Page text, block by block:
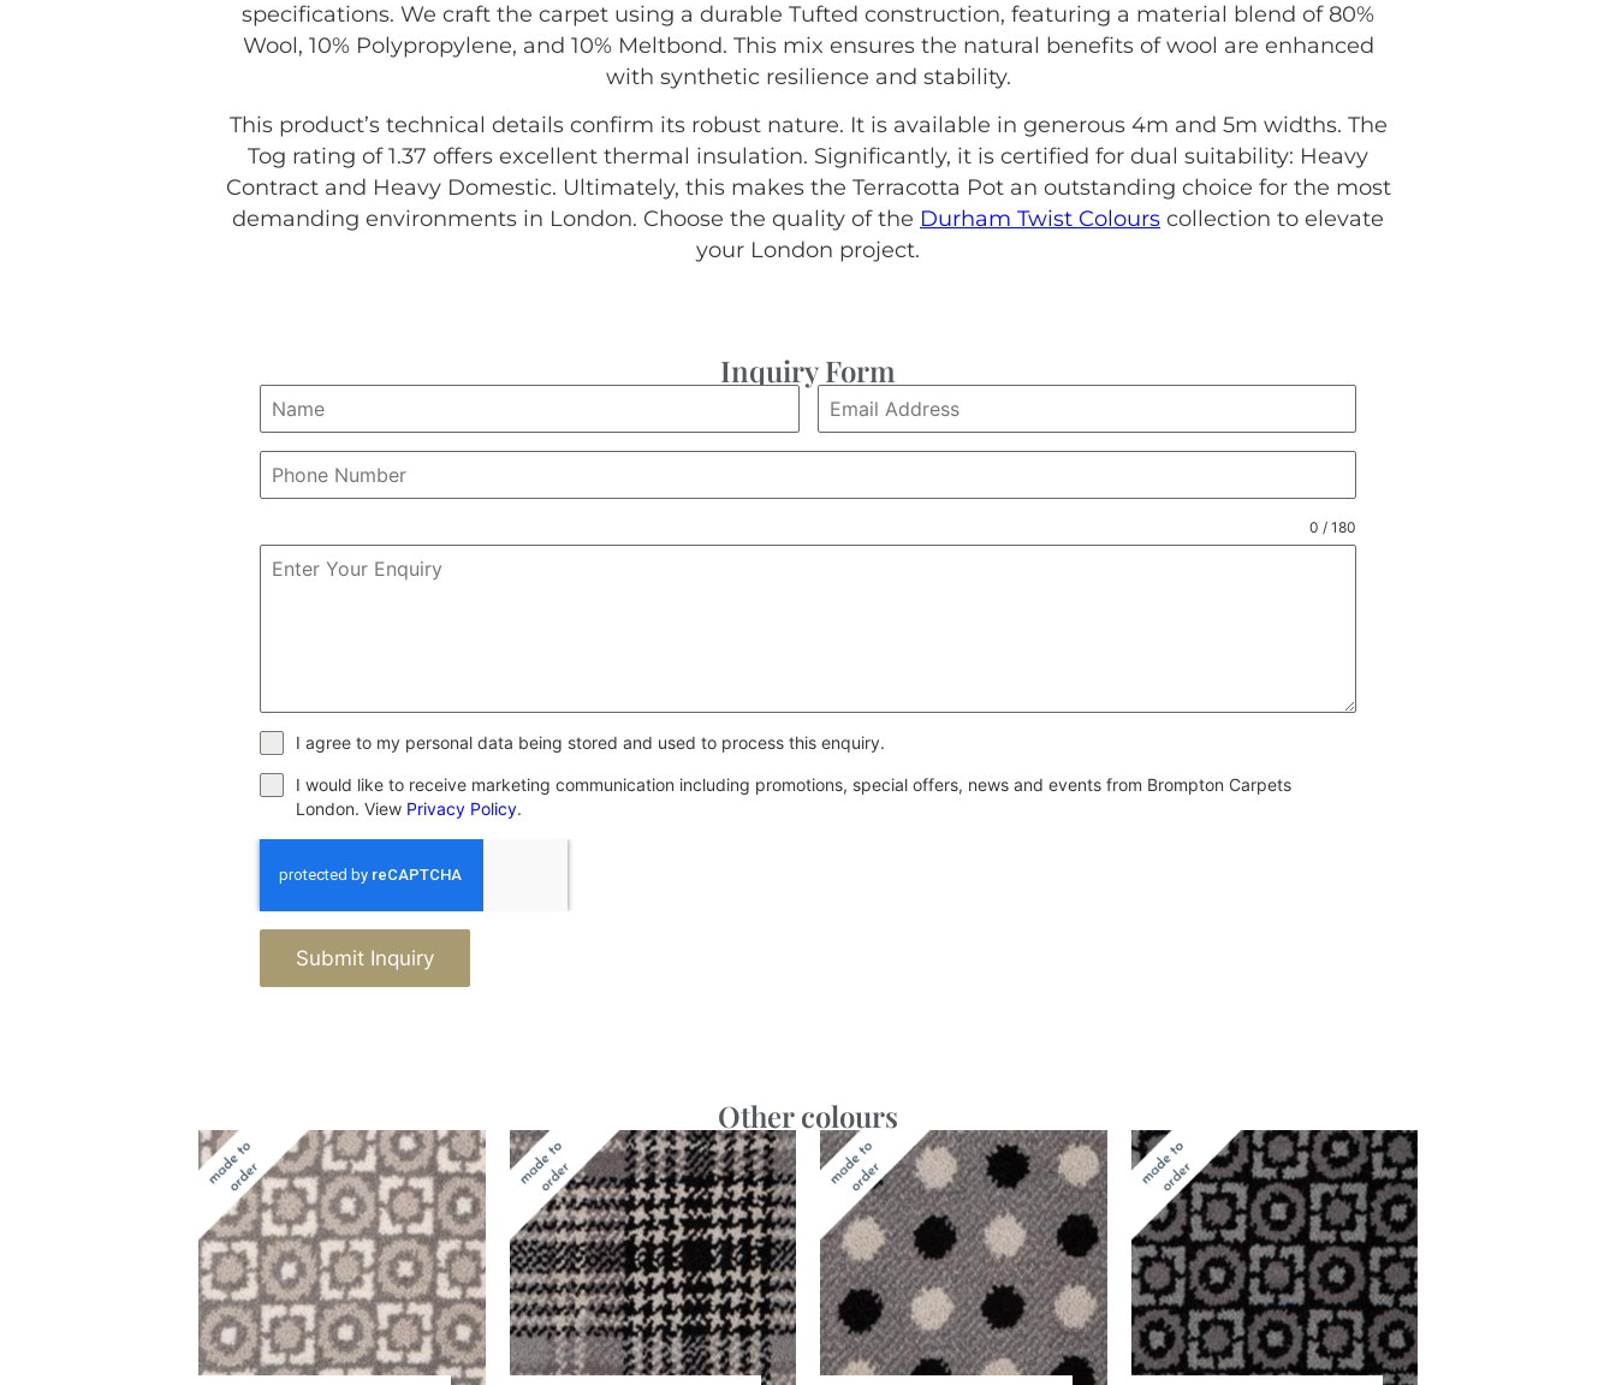
specifications. We craft the carpet using a durable Tufted construction, featuring a material blend of 80%
Wool, 10% Polypropylene, and 10% Meltbond. This mix ensures the natural benefits of wool are enhanced
with synthetic resilience and stability.
This product’s technical details confirm its robust nature. It is available in generous 4m and 5m widths. The
Tog rating of 1.37 offers excellent thermal insulation. Significantly, it is certified for dual suitability: Heavy
Contract and Heavy Domestic. Ultimately, this makes the Terracotta Pot an outstanding choice for the most
demanding environments in London. Choose the quality of the Durham Twist Colours collection to elevate
your London project.
Inquiry Form
0 / 180
I agree to my personal data being stored and used to process this enquiry.
I would like to receive marketing communication including promotions, special offers, news and events from Brompton Carpets
London. View Privacy Policy.
Submit Inquiry
Other colours